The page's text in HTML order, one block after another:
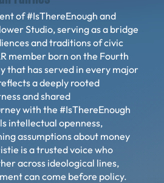
of #IsThereEnough and
Studio, serving as a bridge
and traditions of civic
member born on the Fourth
that has served in every major
a deeply rooted
and shared
with the #IsThereEnough
intellectual openness,
assumptions about money
is a trusted voice who
across ideological lines,
can come before policy.